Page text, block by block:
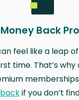
Back
feel like a leap
time. That’s why
if you don’t